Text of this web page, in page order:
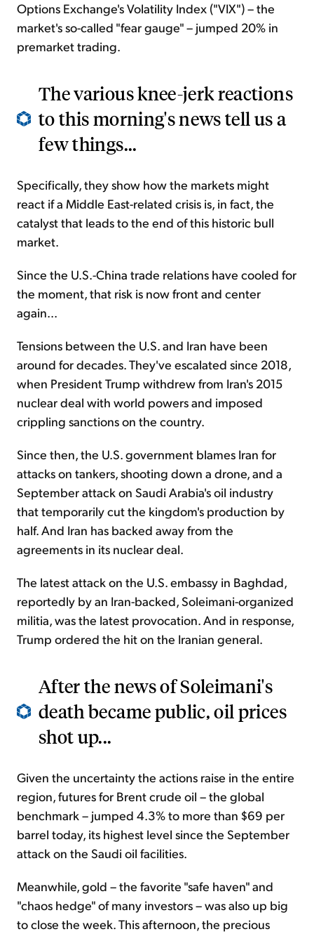
Options Exchange's Volatility Index ("VIX") – the
market's so-called "fear gauge" – jumped 20% in
premarket trading.
The various knee-jerk reactions
to this morning's news tell us a
few things...
Specifically, they show how the markets might
react if a Middle East-related crisis is, in fact, the
catalyst that leads to the end of this historic bull
market.
Since the U.S.-China trade relations have cooled for
the moment, that risk is now front and center
again...
Tensions between the U.S. and Iran have been
around for decades. They've escalated since 2018,
when President Trump withdrew from Iran's 2015
nuclear deal with world powers and imposed
crippling sanctions on the country.
Since then, the U.S. government blames Iran for
attacks on tankers, shooting down a drone, and a
September attack on Saudi Arabia's oil industry
that temporarily cut the kingdom's production by
half. And Iran has backed away from the
agreements in its nuclear deal.
The latest attack on the U.S. embassy in Baghdad,
reportedly by an Iran-backed, Soleimani-organized
militia, was the latest provocation. And in response,
Trump ordered the hit on the Iranian general.
After the news of Soleimani's
death became public, oil prices
shot up...
Given the uncertainty the actions raise in the entire
region, futures for Brent crude oil – the global
benchmark – jumped 4.3% to more than $69 per
barrel today, its highest level since the September
attack on the Saudi oil facilities.
Meanwhile, gold – the favorite "safe haven" and
"chaos hedge" of many investors – was also up big
to close the week. This afternoon, the precious